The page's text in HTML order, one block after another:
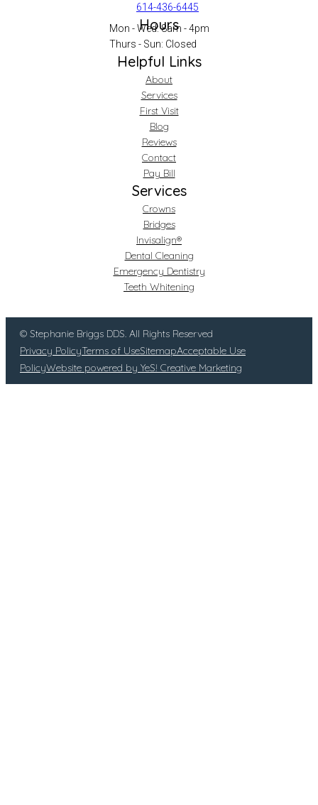
614-436-6445
Hours
Mon - Wed: 8am - 4pm
Thurs - Sun: Closed
Helpful Links
About
Services
First Visit
Blog
Reviews
Contact
Pay Bill
Services
Crowns
Bridges
Invisalign®
Dental Cleaning
Emergency Dentistry
Teeth Whitening
© Stephanie Briggs DDS. All Rights Reserved
Privacy PolicyTerms of UseSitemapAcceptable Use
PolicyWebsite powered by YeS! Creative Marketing